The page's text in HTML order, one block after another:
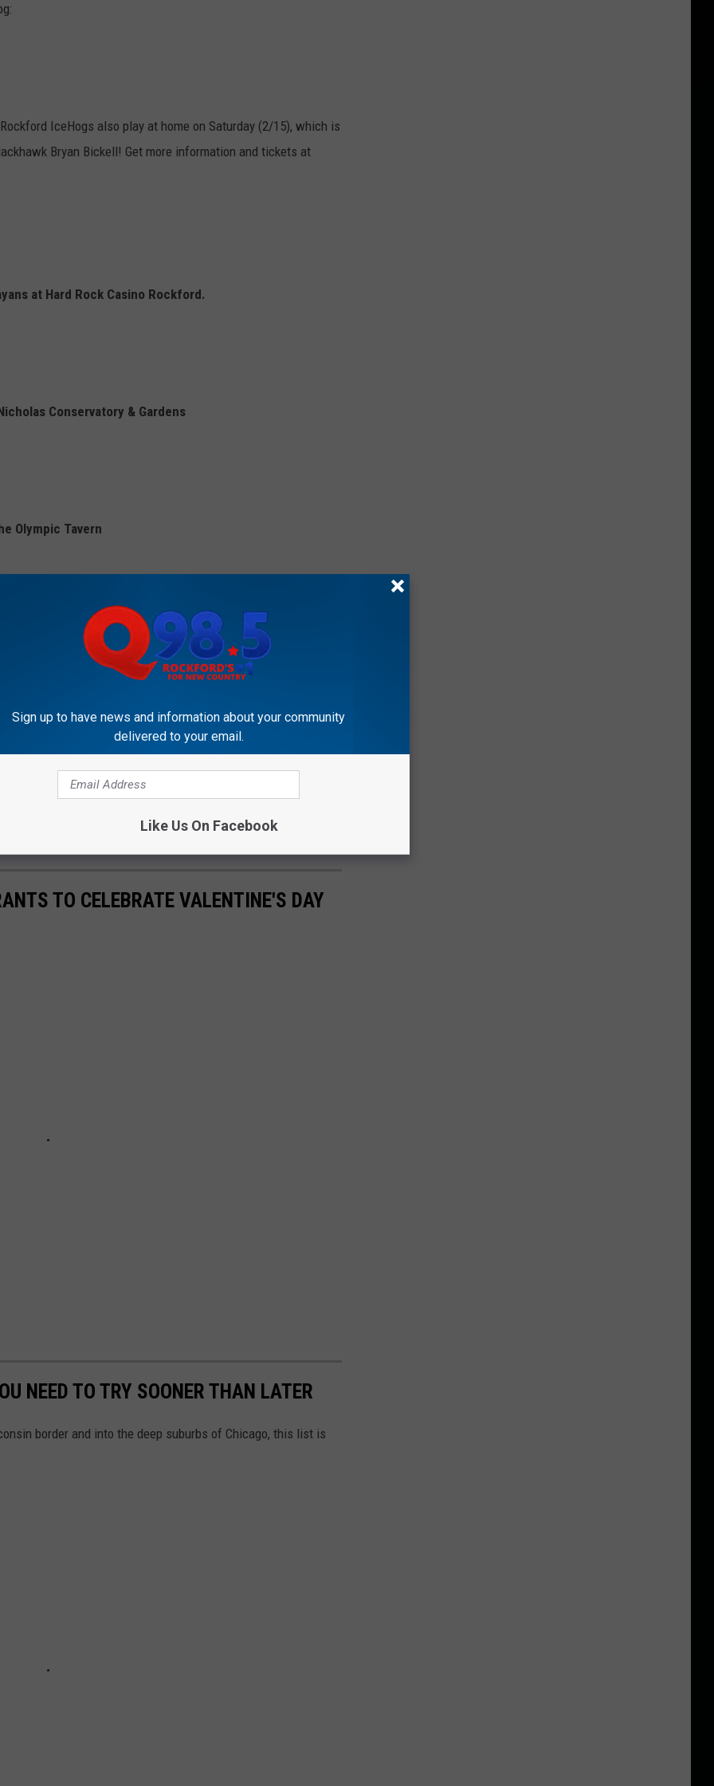
IceHogs also play at home on Saturday (2/15), which is
Bryan Bickell! Get more information and tickets at
at Hard Rock Casino Rockford.
Conservatory & Gardens
Olympic Tavern
Pabst Blue Ribbon on Saturday with the goal to sell 500
and even a .5K race.
family at DOGGO Sit Stay Play in Loves Park.
you can drink some beers and have fun while your dog has fun
do in the Rockford area? Check out the massive list at
TO CELEBRATE VALENTINE'S DAY
NEED TO TRY SOONER THAN LATER
border and into the deep suburbs of Chicago, this list is
Sign up to have news and information about your community
delivered to your email.
Like Us On Facebook